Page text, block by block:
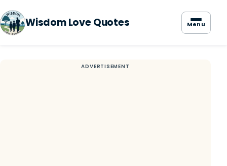
Wisdom Love Quotes Menu